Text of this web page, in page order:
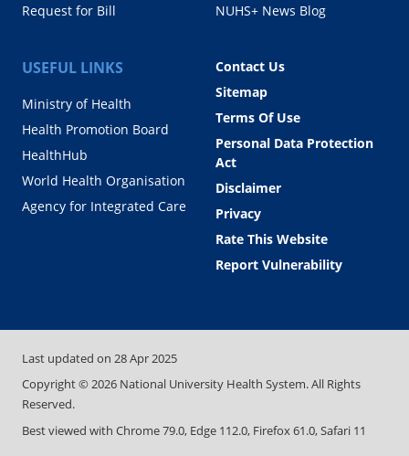
Request for Bill
NUHS+ News Blog
USEFUL LINKS
Ministry of Health
Health Promotion Board
HealthHub
World Health Organisation
Agency for Integrated Care
Contact Us
Sitemap
Terms Of Use
Personal Data Protection
Act
Disclaimer
Privacy
Rate This Website
Report Vulnerability
Last updated on 28 Apr 2025
Copyright ©2026 National University Health System. All Rights
Reserved.
Best viewed with Chrome 79.0, Edge 112.0, Firefox 61.0, Safari 11